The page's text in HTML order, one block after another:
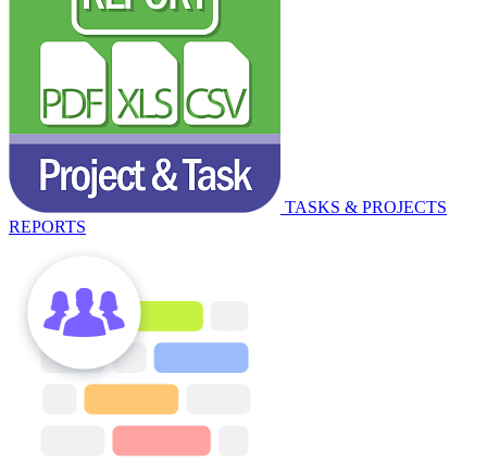
TASKS & PROJECTS
REPORTS